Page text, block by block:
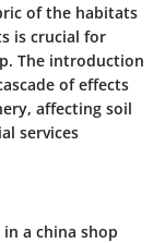
of the habitats
is crucial for
The introduction
of effects
affecting soil
services
a china shop